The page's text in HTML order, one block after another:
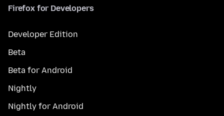
Firefox for Developers
Developer Edition
Beta
Beta for Android
Nightly
Nightly for Android